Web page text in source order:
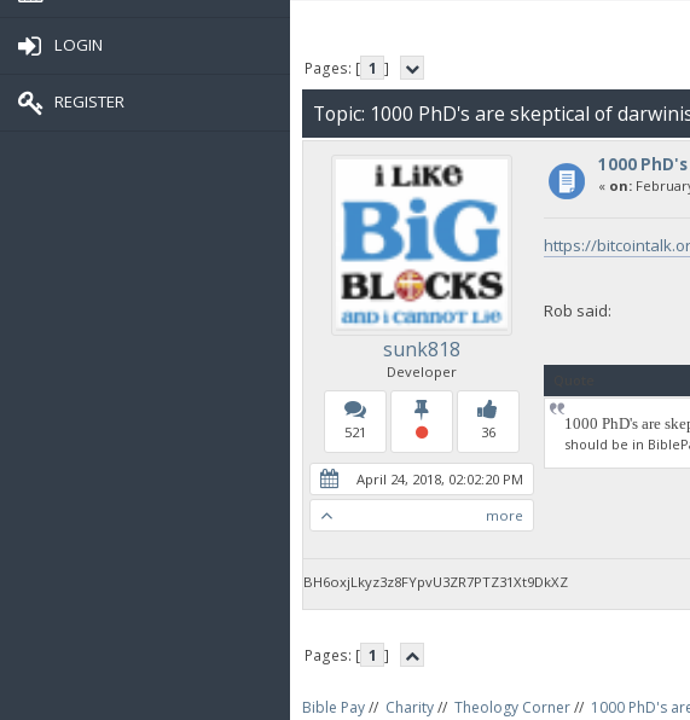
LOGIN
REGISTER
Pages: [ 1 ]
Topic: 1000 PhD's are skeptical of
sunk818
Developer
521 36
April 24, 2018, 02:02:20 PM
more
1000
« on:
https://
Rob said:
1000 PhD's are
should be in
BH6oxjLkyz3z8FYpvU3ZR7PTZ31Xt9DkXZ
Pages: [ 1 ]
Bible Pay// Charity// Theology Corner// 1000 PhD's